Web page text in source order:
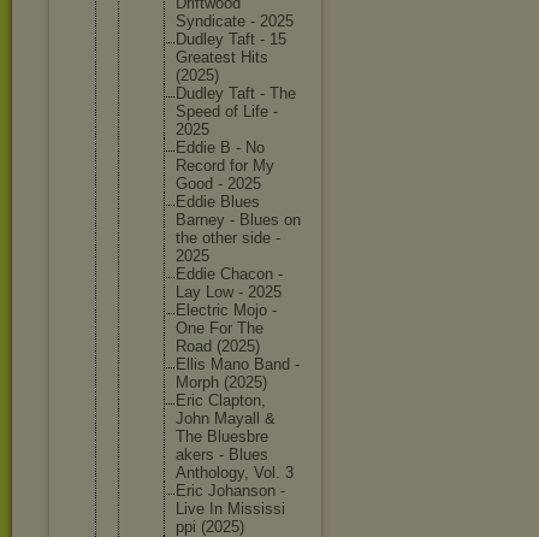
Syndicate - 2025
Dudley Taft - 15
Greatest Hits
(2025)
Dudley Taft - The
Speed of Life -
2025
Eddie B - No
Record for My
Good - 2025
Eddie Blues
Barney - Blues on
the other side -
2025
Eddie Chacon -
Lay Low - 2025
Electric Mojo -
One For The
Road (2025)
Ellis Mano Band -
Morph (2025)
Eric Clapton,
John Mayall &
The Bluesbre
akers - Blues
Anthology, Vol. 3
Eric Johanson -
Live In Mississi
ppi (2025)